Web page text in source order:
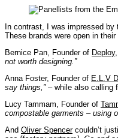
In contrast, I was impressed by
These brands were open in
Bernice Pan, Founder of Deploy
not worth designing.”
Anna Foster, Founder of E.L.V
say things,”– while also calling
Lucy Tammam, Founder of
compostable garments – using
And Oliver Spencercouldn’t